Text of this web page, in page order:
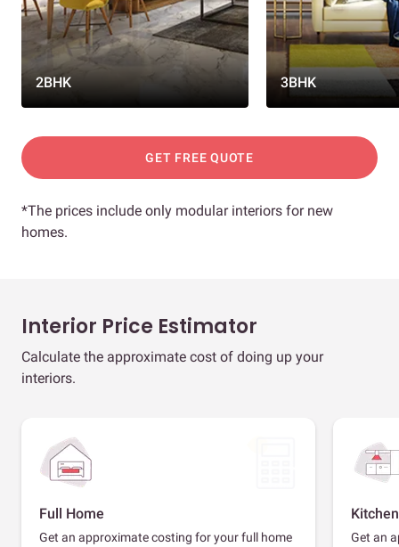
2BHK 3BHK
GET FREE QUOTE
*The prices include only modular interiors for new
homes.
Interior Price Estimator
Calculate the approximate cost of doing up your
interiors.
Full Home
Get an approximate costing for your full home
Kitchen
Get an